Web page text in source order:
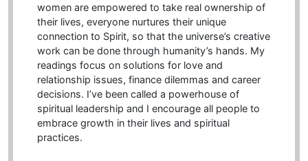
women are empowered to take real ownership of
their lives, everyone nurtures their unique
connection to Spirit, so that the universe’s creative
work can be done through humanity’s hands. My
readings focus on solutions for love and
relationship issues, finance dilemmas and career
decisions. I’ve been called a powerhouse of
spiritual leadership and I encourage all people to
embrace growth in their lives and spiritual
practices.